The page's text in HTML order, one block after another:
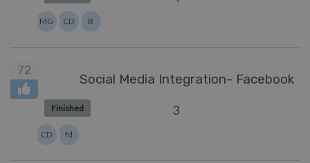
B
CD
MG
72
Social Media Integration- Facebook
Finished 3
fd
CD